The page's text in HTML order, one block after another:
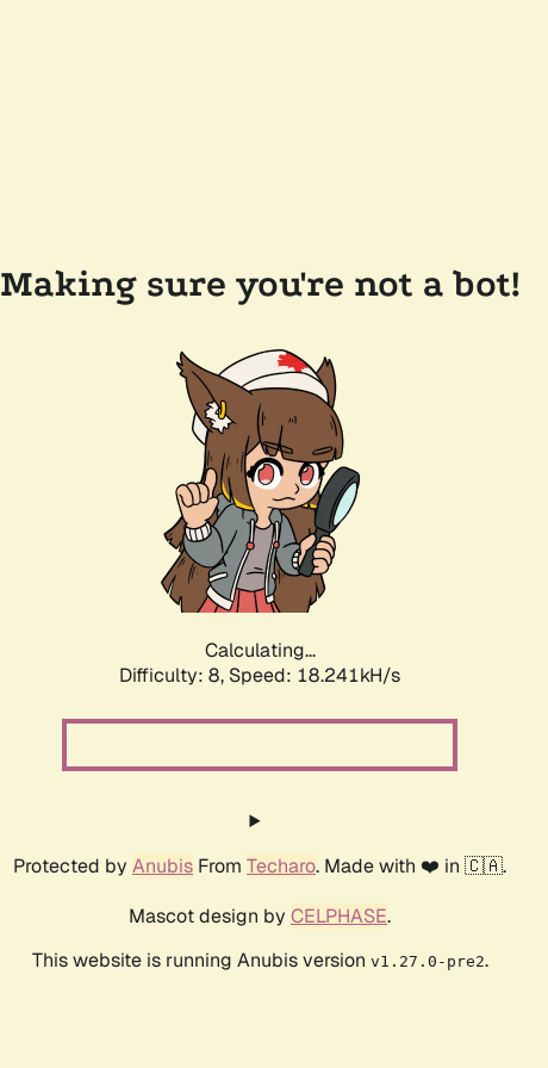
Making sure you're not a bot!
Calculating...
Difficulty: 8, Speed: 18.241kH/s
Protected by Anubis From Techaro. Made with ❤️ in 🇨🇦.
Mascot design by CELPHASE.
This website is running Anubis version v1.27.0-pre2.